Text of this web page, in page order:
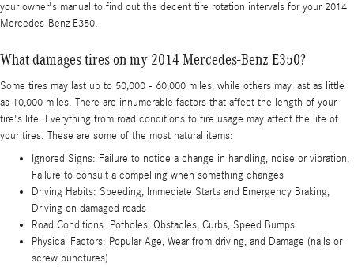
your owner's manual to find out the decent tire rotation intervals for your 2014
Mercedes-Benz E350.
What damages tires on my 2014 Mercedes-Benz E350?
Some tires may last up to 50,000 - 60,000 miles, while others may last as little
as 10,000 miles. There are innumerable factors that affect the length of your
tire's life. Everything from road conditions to tire usage may affect the life of
your tires. These are some of the most natural items:
Ignored Signs: Failure to notice a change in handling, noise or vibration,
Failure to consult a compelling when something changes
Driving Habits: Speeding, Immediate Starts and Emergency Braking,
Driving on damaged roads
Road Conditions: Potholes, Obstacles, Curbs, Speed Bumps
Physical Factors: Popular Age, Wear from driving, and Damage (nails or
screw punctures)